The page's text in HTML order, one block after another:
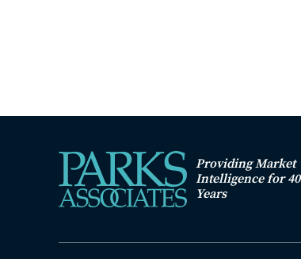
Providing Market
Intelligence for 40
Years